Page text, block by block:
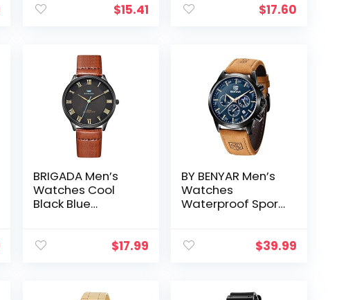
and Adults All
$15.41
$17.60
BRIGADA Men’s
Watches Cool
Black Blue
Quartz Analog$17.99
BY BENYAR Men’s
Watches
Waterproof Sport
Chronograph$39.99